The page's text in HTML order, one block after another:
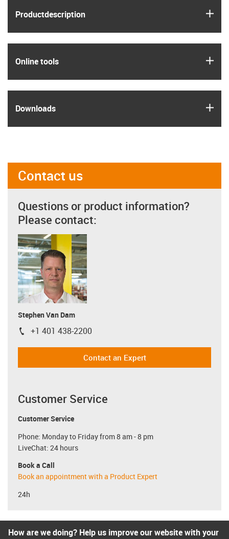
Product­description
Online tools
Downloads
Contact us
Questions or product information?
Please contact:
Stephen Van Dam
igus-icon-phone
+1 401 438-2200
Contact an Expert
Customer Service
Customer Service
Phone: Monday to Friday from 8 am - 8 pm
LiveChat: 24 hours
Book a Call
Book an appointment with a Product Expert
24h
How are we doing? Help us improve our website with your